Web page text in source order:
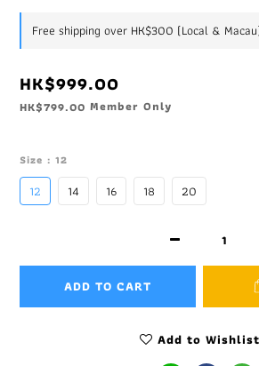
Free shipping over HK$300 (Local &
HK$999.00
HK$799.00 Member Only
Size : 12
12 14 16 18 20
ADD TO CART
Add to Wishlist